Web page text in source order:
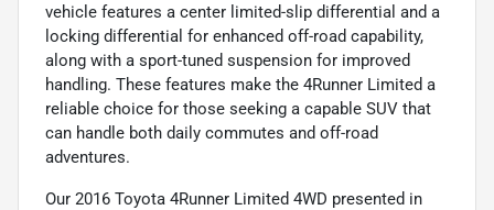
vehicle features a center limited-slip differential and a
locking differential for enhanced off-road capability,
along with a sport-tuned suspension for improved
handling. These features make the 4Runner Limited a
reliable choice for those seeking a capable SUV that
can handle both daily commutes and off-road
adventures.
Our 2016 Toyota 4Runner Limited 4WD presented in